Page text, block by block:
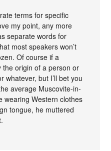
terms for specific
my point, any more
separate words for
most speakers won’t
Of course if a
the origin of a person or
whatever, but I’ll bet you
average Muscovite-in-
wearing Western clothes
tongue, he muttered